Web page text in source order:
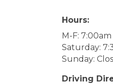
Hours:
M-F:
Saturday:
Sunday:
Driving